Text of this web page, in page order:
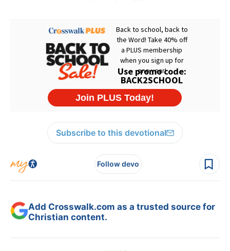
Subscribe to this devotional
Follow devo
Add Crosswalk.com as a trusted source for
Christian content.